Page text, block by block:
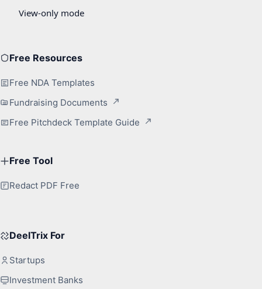
Free Resources
Free NDA Templates
Fundraising Documents
Free Pitchdeck Template Guide
Free Tool
Redact PDF Free
DeelTrix For
Startups
Investment Banks